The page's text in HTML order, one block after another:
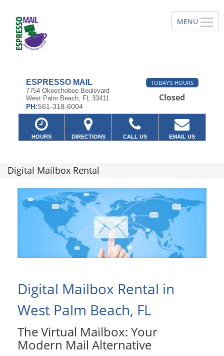
ESPRESSO MAIL
7754 Okeechobee Boulevard
West Palm Beach, FL 33411
PH:561-318-6004
TODAY'S HOURS
Closed
HOURS DIRECTIONS CALL US EMAIL US
Digital Mailbox Rental
Digital Mailbox Rental in
West Palm Beach, FL
The Virtual Mailbox: Your
Modern Mail Alternative